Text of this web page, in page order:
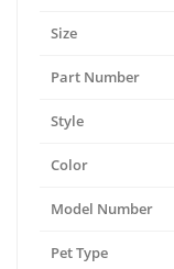
Size
Part Number
Style
Color
Model Number
Pet Type